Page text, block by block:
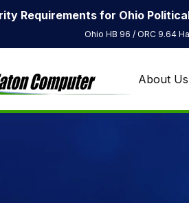
Requirements for Ohio
Ohio HB 96 / ORC 9.64
About Us